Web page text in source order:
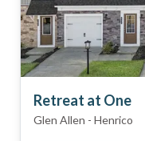
Retreat at One
Glen Allen - Henrico